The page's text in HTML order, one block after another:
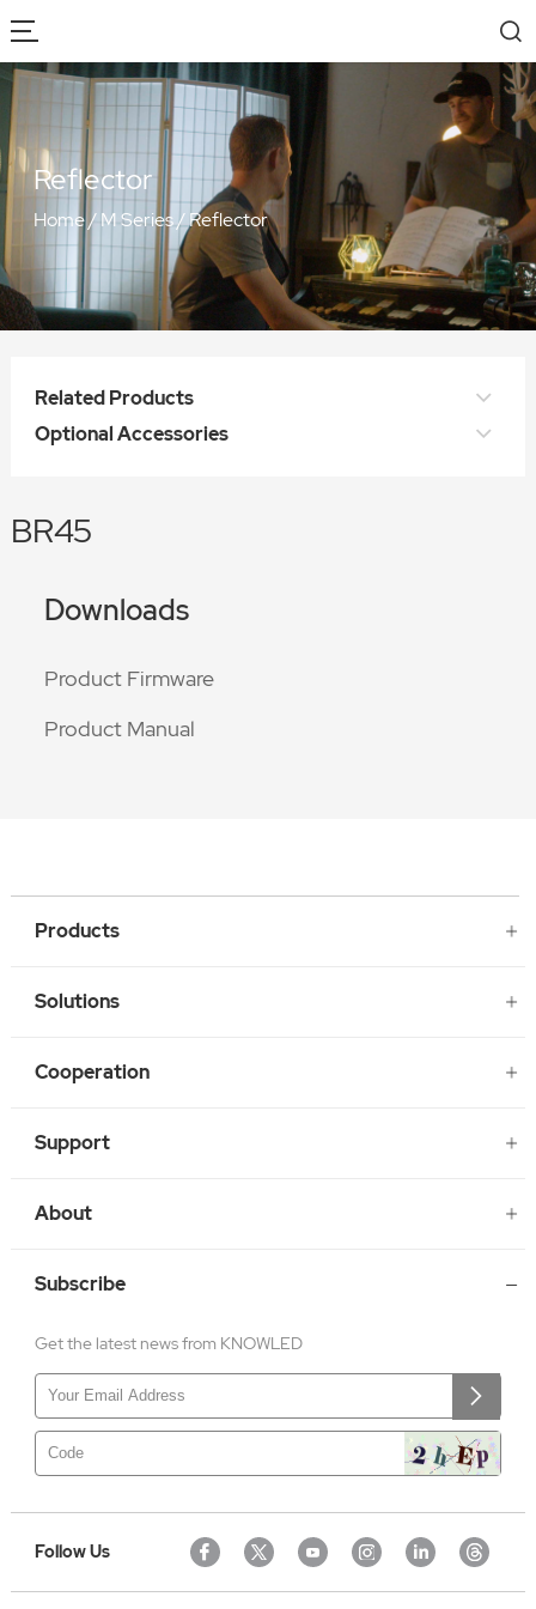
Reflector
Home/M Series/Reflector
Related Products
Optional Accessories
BR45
Downloads
Product Firmware
Product Manual
Products
Solutions
Cooperation
Support
About
Subscribe
Get the latest news from KNOWLED
Follow Us